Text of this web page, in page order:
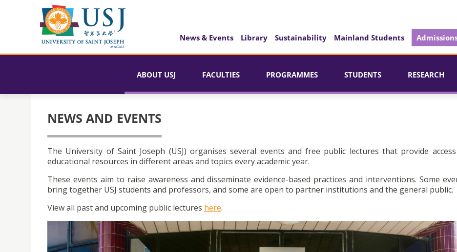
News & Events Library Sustainability Mainland Students
ABOUT USJ FACULTIES PROGRAMMES STUDENTS RESEARCH
NEWS AND EVENTS
The University of Saint Joseph (USJ) organises several events and free public lectures that provide
educational resources in different areas and topics every academic year.
These events aim to raise awareness and disseminate evidence-based practices and interventions. Some
bring together USJ students and professors, and some are open to partner institutions and the general public.
View all past and upcoming public lectures here.